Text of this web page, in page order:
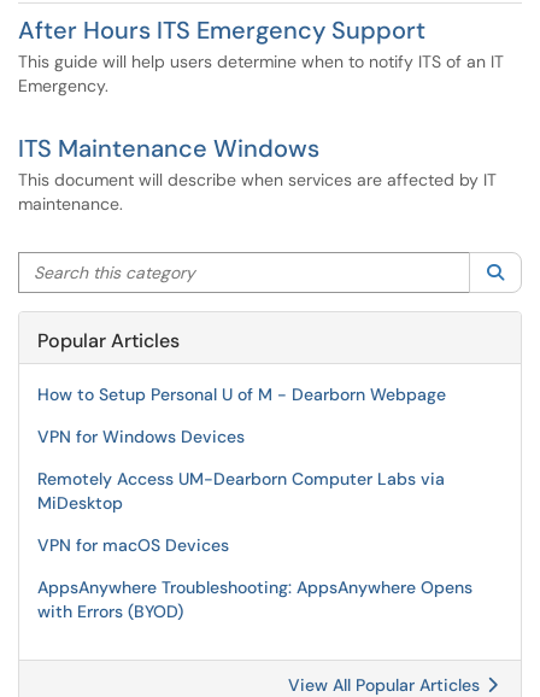
After Hours ITS Emergency Support
This guide will help users determine when to notify ITS of an IT
Emergency.
ITS Maintenance Windows
This document will describe when services are affected by IT
maintenance.
Search this category
Popular Articles
How to Setup Personal U of M - Dearborn Webpage
VPN for Windows Devices
Remotely Access UM-Dearborn Computer Labs via
MiDesktop
VPN for macOS Devices
AppsAnywhere Troubleshooting: AppsAnywhere Opens
with Errors (BYOD)
View All Popular Articles